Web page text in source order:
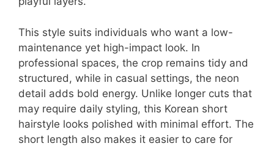
This style suits individuals who want a low-
maintenance yet high-impact look. In
professional spaces, the crop remains tidy and
structured, while in casual settings, the neon
detail adds bold energy. Unlike longer cuts that
may require daily styling, this Korean short
hairstyle looks polished with minimal effort. The
short length also makes it easier to care for